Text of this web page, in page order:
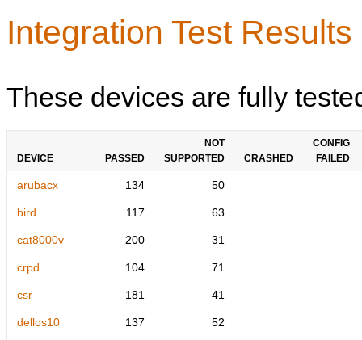
Integration Test
These devices are fully
DEVICE PASSED
NOT
SUPPORTED
CRASHED
CONFIG
FAILED
arubacx 134 50
bird 117 63
cat8000v 200 31
crpd 104 71
csr 181 41
dellos10 137 52